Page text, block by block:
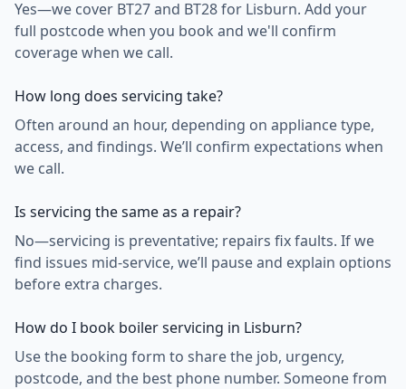
Yes—we cover BT27 and BT28 for Lisburn. Add your
full postcode when you book and we'll confirm
coverage when we call.
How long does servicing take?
Often around an hour, depending on appliance type,
access, and findings. We’ll confirm expectations when
we call.
Is servicing the same as a repair?
No—servicing is preventative; repairs fix faults. If we
find issues mid-service, we’ll pause and explain options
before extra charges.
How do I book boiler servicing in Lisburn?
Use the booking form to share the job, urgency,
postcode, and the best phone number. Someone from